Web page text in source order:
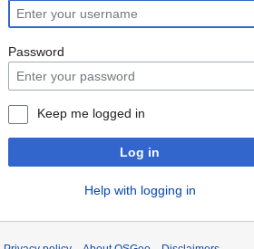
to
navigation
to
search
Password
Keep me logged in
Log in
Help with logging in